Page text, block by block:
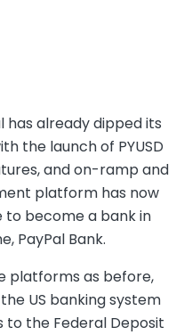
has already dipped its
the launch of PYUSD
and on-ramp and
platform has now
to become a bank in
PayPal Bank.
platforms as before,
US banking system
the Federal Deposit